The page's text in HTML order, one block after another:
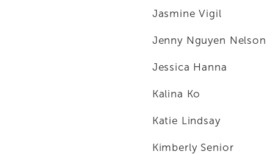
Jasmine Vigil
Jenny Nguyen Nelson
Jessica Hanna
Kalina Ko
Katie Lindsay
Kimberly Senior